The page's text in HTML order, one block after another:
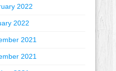
2022
2022
2021
2021